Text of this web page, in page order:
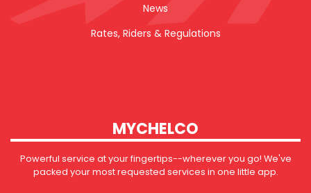
News
Rates, Riders & Regulations
MYCHELCO
Powerful service at your fingertips--wherever you go! We've
packed your most requested services in one little app.